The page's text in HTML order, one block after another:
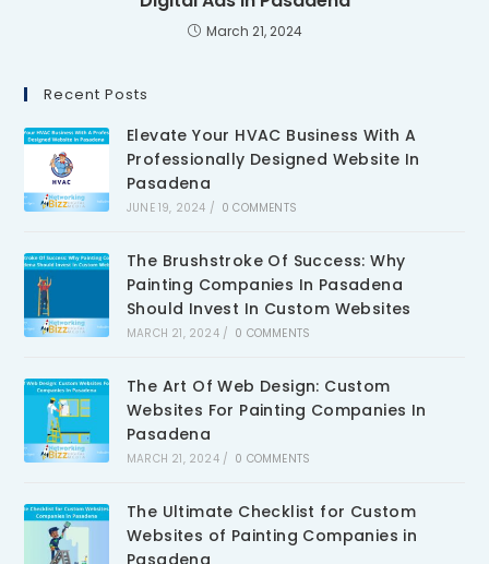
March 21, 2024
Recent Posts
Elevate Your HVAC Business With A
Professionally Designed Website In
Pasadena
JUNE 19, 2024 / 0 COMMENTS
The Brushstroke Of Success: Why
Painting Companies In Pasadena
Should Invest In Custom Websites
MARCH 21, 2024 / 0 COMMENTS
The Art Of Web Design: Custom
Websites For Painting Companies In
Pasadena
MARCH 21, 2024 / 0 COMMENTS
The Ultimate Checklist for Custom
Websites of Painting Companies in